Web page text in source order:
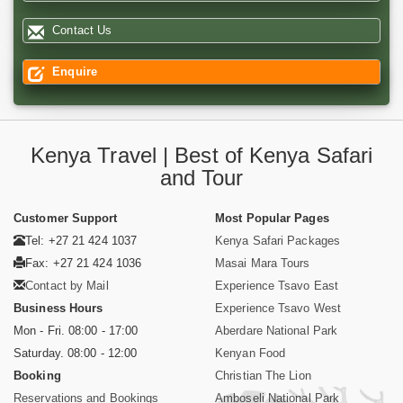
Contact Us
Enquire
Kenya Travel | Best of Kenya Safari
and Tour
Customer Support
Tel: +27 21 424 1037
Fax: +27 21 424 1036
Contact by Mail
Business Hours
Mon - Fri. 08:00 - 17:00
Saturday. 08:00 - 12:00
Booking
Reservations and Bookings
Most Popular Pages
Kenya Safari Packages
Masai Mara Tours
Experience Tsavo East
Experience Tsavo West
Aberdare National Park
Kenyan Food
Christian The Lion
Amboseli National Park